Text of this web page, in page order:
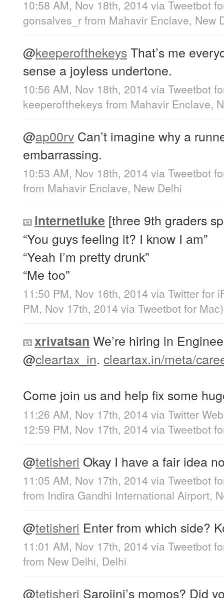
10:58 AM, Nov 18th, 2014 via Tweetbot
gonsalves_r from Mahavir Enclave, New
@keeperofthekeysThat’s me
sense a joyless undertone.
10:56 AM, Nov 18th, 2014 via Tweetbot
keeperofthekeys from Mahavir Enclave,
@ap00rv Can’t imagine why a
embarrassing.
10:53 AM, Nov 18th, 2014 via Tweetbot
from Mahavir Enclave, New Delhi
internetluke [three 9th graders
“You guys feeling it? I know I am”
“Yeah I’m pretty drunk”
“Me too”
11:50 PM, Nov 16th, 2014 via Twitter for
PM, Nov 17th, 2014 via Tweetbot for Mac)
xrivatsan We’re hiring in
@cleartax_in. cleartax.in/meta/
Come join us and help fix some
11:26 AM, Nov 17th, 2014 via Twitter
12:59 PM, Nov 17th, 2014 via Tweetbot
@tetisheri Okay I have a fair idea
11:05 AM, Nov 17th, 2014 via Tweetbot
from Indira Gandhi International Airport,
@tetisheri Enter from which side?
11:01 AM, Nov 17th, 2014 via Tweetbot
from New Delhi, Delhi
@tetisheri Sarojini’s momos? Did